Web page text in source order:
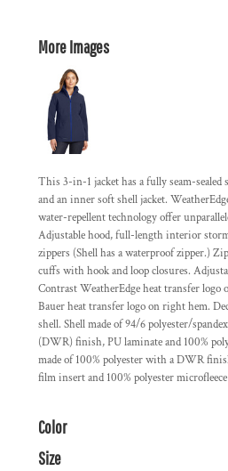
More Images
This 3-in-1 jacket has a fully seam-
and an inner soft shell jacket.
water-repellent technology offer
Adjustable hood, full-length interior
zippers (Shell has a waterproof zipper.)
cuffs with hook and loop closures.
Contrast WeatherEdge heat transfer logo
Bauer heat transfer logo on right hem.
shell. Shell made of 94/6 polyester/
(DWR) finish, PU laminate and 100%
made of 100% polyester with a DWR
film insert and 100% polyester
Color
Size